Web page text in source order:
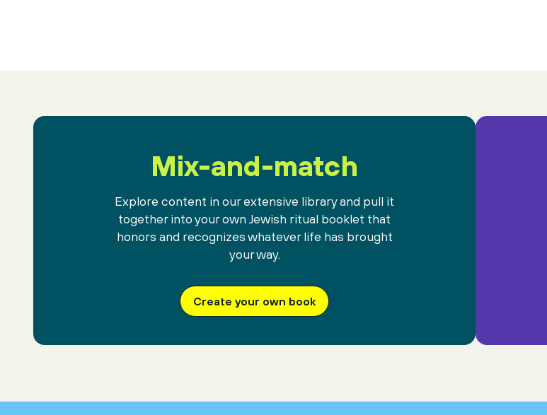
Mix-and-match
Explore content in our extensive library and pull it
together into your own Jewish ritual booklet that
honors and recognizes whatever life has brought
your way.
Create your own book